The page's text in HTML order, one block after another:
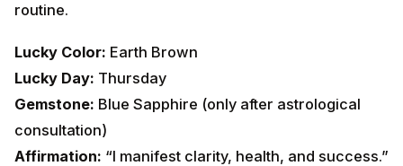
routine.
Lucky Color: Earth Brown
Lucky Day: Thursday
Gemstone: Blue Sapphire (only after astrological
consultation)
Affirmation: “I manifest clarity, health, and success.”